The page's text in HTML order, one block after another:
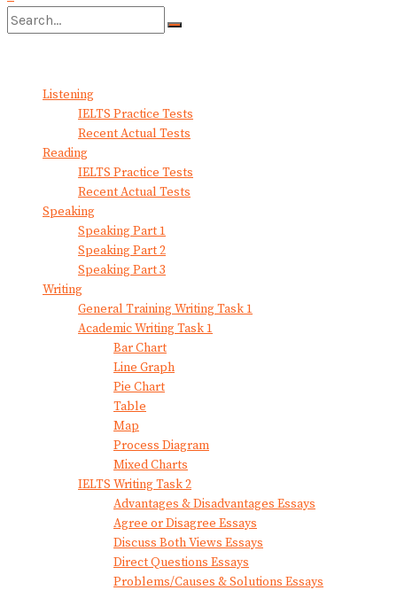
Listening
IELTS Practice Tests
Recent Actual Tests
Reading
IELTS Practice Tests
Recent Actual Tests
Speaking
Speaking Part 1
Speaking Part 2
Speaking Part 3
Writing
General Training Writing Task 1
Academic Writing Task 1
Bar Chart
Line Graph
Pie Chart
Table
Map
Process Diagram
Mixed Charts
IELTS Writing Task 2
Advantages & Disadvantages Essays
Agree or Disagree Essays
Discuss Both Views Essays
Direct Questions Essays
Problems/Causes & Solutions Essays